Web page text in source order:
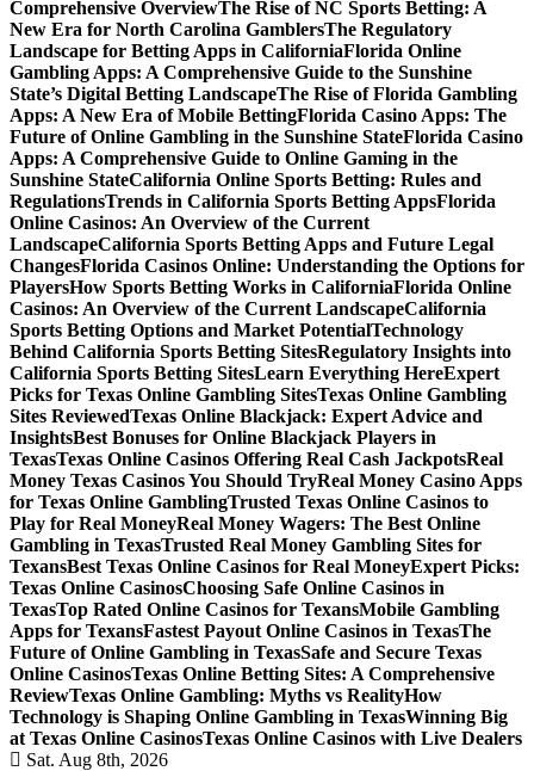
Comprehensive OverviewThe Rise of NC Sports Betting: A
New Era for North Carolina GamblersThe Regulatory
Landscape for Betting Apps in CaliforniaFlorida Online
Gambling Apps: A Comprehensive Guide to the Sunshine
State’s Digital Betting LandscapeThe Rise of Florida Gambling
Apps: A New Era of Mobile BettingFlorida Casino Apps: The
Future of Online Gambling in the Sunshine StateFlorida Casino
Apps: A Comprehensive Guide to Online Gaming in the
Sunshine StateCalifornia Online Sports Betting: Rules and
RegulationsTrends in California Sports Betting AppsFlorida
Online Casinos: An Overview of the Current
LandscapeCalifornia Sports Betting Apps and Future Legal
ChangesFlorida Casinos Online: Understanding the Options for
PlayersHow Sports Betting Works in CaliforniaFlorida Online
Casinos: An Overview of the Current LandscapeCalifornia
Sports Betting Options and Market PotentialTechnology
Behind California Sports Betting SitesRegulatory Insights into
California Sports Betting SitesLearn Everything HereExpert
Picks for Texas Online Gambling SitesTexas Online Gambling
Sites ReviewedTexas Online Blackjack: Expert Advice and
InsightsBest Bonuses for Online Blackjack Players in
TexasTexas Online Casinos Offering Real Cash JackpotsReal
Money Texas Casinos You Should TryReal Money Casino Apps
for Texas Online GamblingTrusted Texas Online Casinos to
Play for Real MoneyReal Money Wagers: The Best Online
Gambling in TexasTrusted Real Money Gambling Sites for
TexansBest Texas Online Casinos for Real MoneyExpert Picks:
Texas Online CasinosChoosing Safe Online Casinos in
TexasTop Rated Online Casinos for TexansMobile Gambling
Apps for TexansFastest Payout Online Casinos in TexasThe
Future of Online Gambling in TexasSafe and Secure Texas
Online CasinosTexas Online Betting Sites: A Comprehensive
ReviewTexas Online Gambling: Myths vs RealityHow
Technology is Shaping Online Gambling in TexasWinning Big
at Texas Online CasinosTexas Online Casinos with Live Dealers
Sat. Aug 8th, 2026